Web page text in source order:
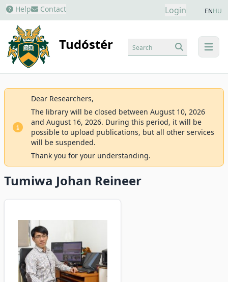
Help Contact Login ENHU
Tudóstér menu
Search
Dear Researchers,
The library will be closed between August 10, 2026
and August 16, 2026. During this period, it will be
possible to upload publications, but all other services
will be suspended.
Thank you for your understanding.
Tumiwa Johan Reineer